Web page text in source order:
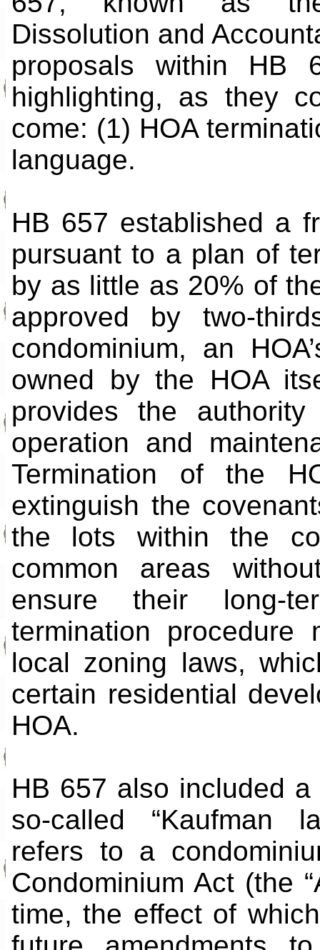
Dissolution and
proposals within HB
highlighting, as they
come: (1) HOA
language.
HB 657 established a
pursuant to a plan of
by as little as 20% of
approved by two-
condominium, an
owned by the HOA
provides the
operation and
Termination of the
extinguish the
the lots within the
common areas
ensure their long-
termination
local zoning laws,
certain residential
HOA.
HB 657 also included
so-called “Kaufman
refers to a
Condominium Act (the
time, the effect of